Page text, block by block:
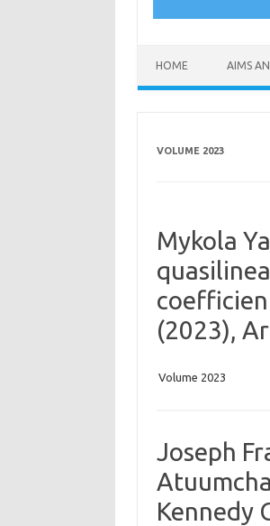
HOME AIMS
VOLUME 2023
Mykola
(2023),
Volume 2023
Joseph
Kennedy